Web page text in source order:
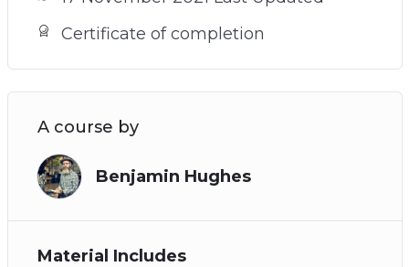
Certificate of completion
A course by
Benjamin Hughes
Material Includes